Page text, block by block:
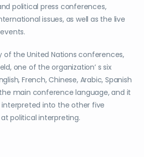
political press conferences,
issues, as well as the live
the United Nations conferences,
one of the organization’ s six
French, Chinese, Arabic, Spanish
main conference language, and it
interpreted into the other five
political interpreting.